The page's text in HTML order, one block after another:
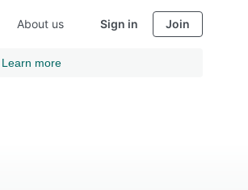
About us Sign in Join
Learn more